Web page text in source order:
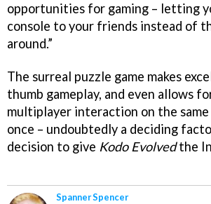
opportunities for gaming – letting
console to your friends instead of
around.”
The surreal puzzle game makes
thumb gameplay, and even allows
multiplayer interaction on the
once – undoubtedly a deciding
decision to give Kodo Evolvedthe
Spanner Spencer